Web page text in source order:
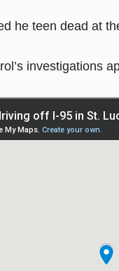
he teen dead at
investigations